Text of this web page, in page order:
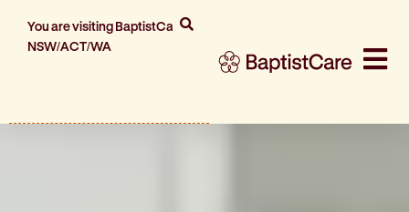
You are visiting BaptistCare
NSW/ACT/WA